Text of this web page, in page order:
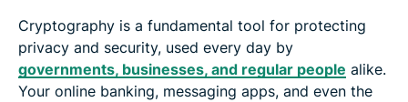
Cryptography is a fundamental tool for protecting
privacy and security, used every day by
governments, businesses, and regular people alike.
Your online banking, messaging apps, and even the